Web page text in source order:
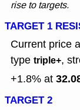
rise to targets.
TARGET 1
Current price
type triple+,
+1.8% at
TARGET 2